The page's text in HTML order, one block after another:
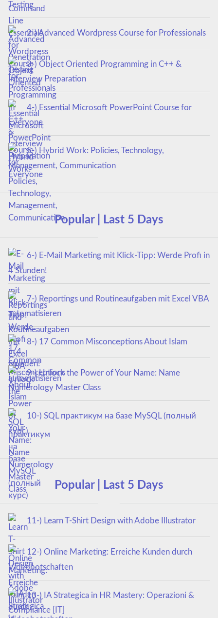
Testing
2-) Advanced Wordpress Course for Professionals
3-) Object Oriented Programming in C++ &
Interview Preparation
4-) Essential Microsoft PowerPoint Course for
Everyone
5-) Hybrid Work: Policies, Technology,
Management, Communication
Popular | Last 5 Days
6-) E-Mail Marketing mit Klick-Tipp: Werde Profi in
4 Stunden!
7-) Reportings und Routineaufgaben mit Excel VBA
automatisieren
8-) 17 Common Misconceptions About Islam
9-) Unlock the Power of Your Name: Name
Numerology Master Class
10-) SQL практикум на базе MySQL (полный
курс)
Popular | Last 5 Days
11-) Learn T-Shirt Design with Adobe Illustrator
12-) Online Marketing: Erreiche Kunden durch
Videobotschaften
13-) IA Strategica in HR Mastery: Operazioni &
Compliance [IT]